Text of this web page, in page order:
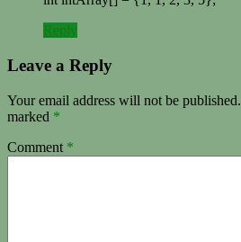
Leave a Reply
Your email address will not be published.
marked *
Comment *